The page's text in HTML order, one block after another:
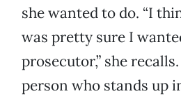
she wanted to do. “I
was pretty sure I
prosecutor,” she
person who stands up